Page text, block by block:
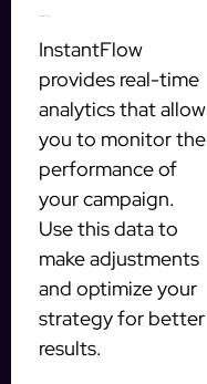
InstantFlow
provides real-time
analytics that allow
you to monitor the
performance of
your campaign.
Use this data to
make adjustments
and optimize your
strategy for better
results.